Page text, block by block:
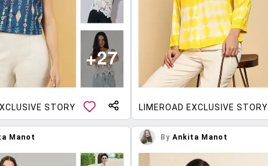
STORY LIMEROAD EXCLUSIVE STORY
Manot By Ankita Manot